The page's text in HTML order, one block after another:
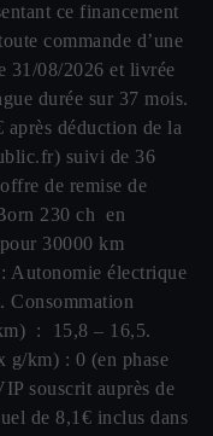
ce financement
commande d’une
31/08/2026 et livrée
durée sur 37 mois.
après déduction de la
suivi de 36
de remise de
230 ch en
30000 km
Autonomie électrique
Consommation
: 15,8 – 16,5.
g/km) : 0 (en phase
souscrit auprès de
de 8,1€ inclus dans